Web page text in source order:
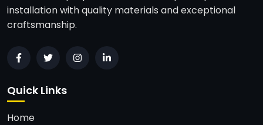
installation with quality materials and exceptional
craftsmanship.
Quick Links
Home